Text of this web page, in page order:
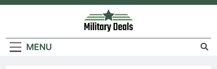
Skip
Military Deals
MENU